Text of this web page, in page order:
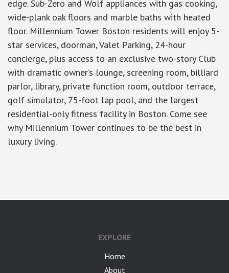
edge. Sub-Zero and Wolf appliances with gas cooking,
wide-plank oak floors and marble baths with heated
floor. Millennium Tower Boston residents will enjoy 5-
star services, doorman, Valet Parking, 24-hour
concierge, plus access to an exclusive two-story Club
with dramatic owner’s lounge, screening room, billiard
parlor, library, private function room, outdoor terrace,
golf simulator, 75-foot lap pool, and the largest
residential-only fitness facility in Boston. Come see
why Millennium Tower continues to be the best in
luxury living.
EXPLORE
Home
About